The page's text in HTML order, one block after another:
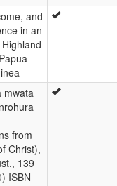
and
in an
mwata
from
Christ),
139
ISBN